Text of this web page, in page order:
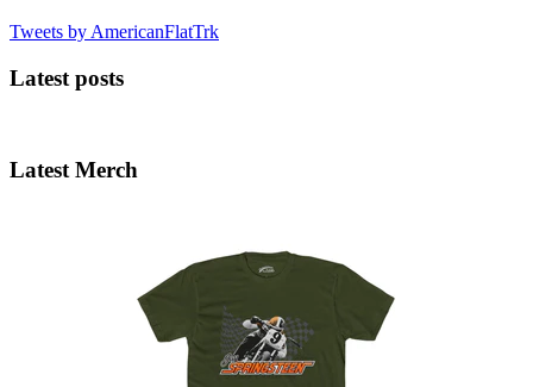
Tweets by AmericanFlatTrk
Latest posts
Latest Merch